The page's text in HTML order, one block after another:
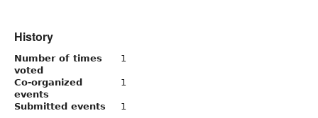
History
Number of times
voted
1
Co-organized
events
1
Submitted events
1